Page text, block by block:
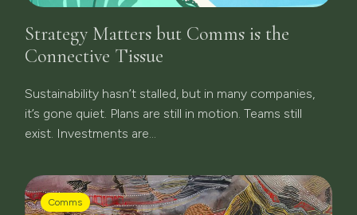
Strategy Matters but Comms is the
Connective Tissue
Sustainability hasn’t stalled, but in many companies,
it’s gone quiet. Plans are still in motion. Teams still
exist. Investments are...
Comms